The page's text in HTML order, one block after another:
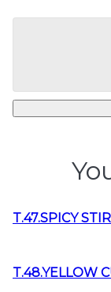
T.47.SPICY
T.48.YELLOW